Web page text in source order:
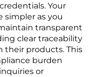
Your
simpler as you
transparent
clear traceability
their products. This
burden
or